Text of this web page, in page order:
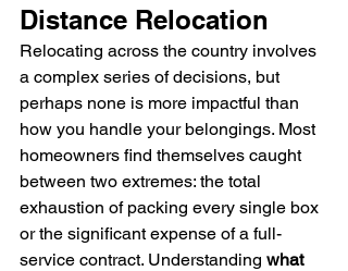
Distance Relocation
Relocating across the country involves
a complex series of decisions, but
perhaps none is more impactful than
how you handle your belongings. Most
homeowners find themselves caught
between two extremes: the total
exhaustion of packing every single box
or the significant expense of a full-
service contract. Understanding what